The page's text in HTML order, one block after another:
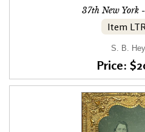
37th New York
Item
S. B.
Price: